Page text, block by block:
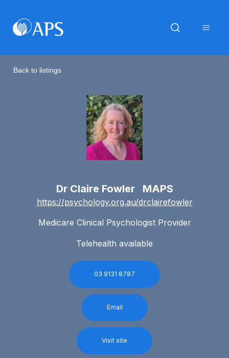
Back to listings
Dr Claire Fowler MAPS
https://psychology.org.au/drclairefowler
Medicare Clinical Psychologist Provider
Telehealth available
03 9131 8787
Email
Visit site